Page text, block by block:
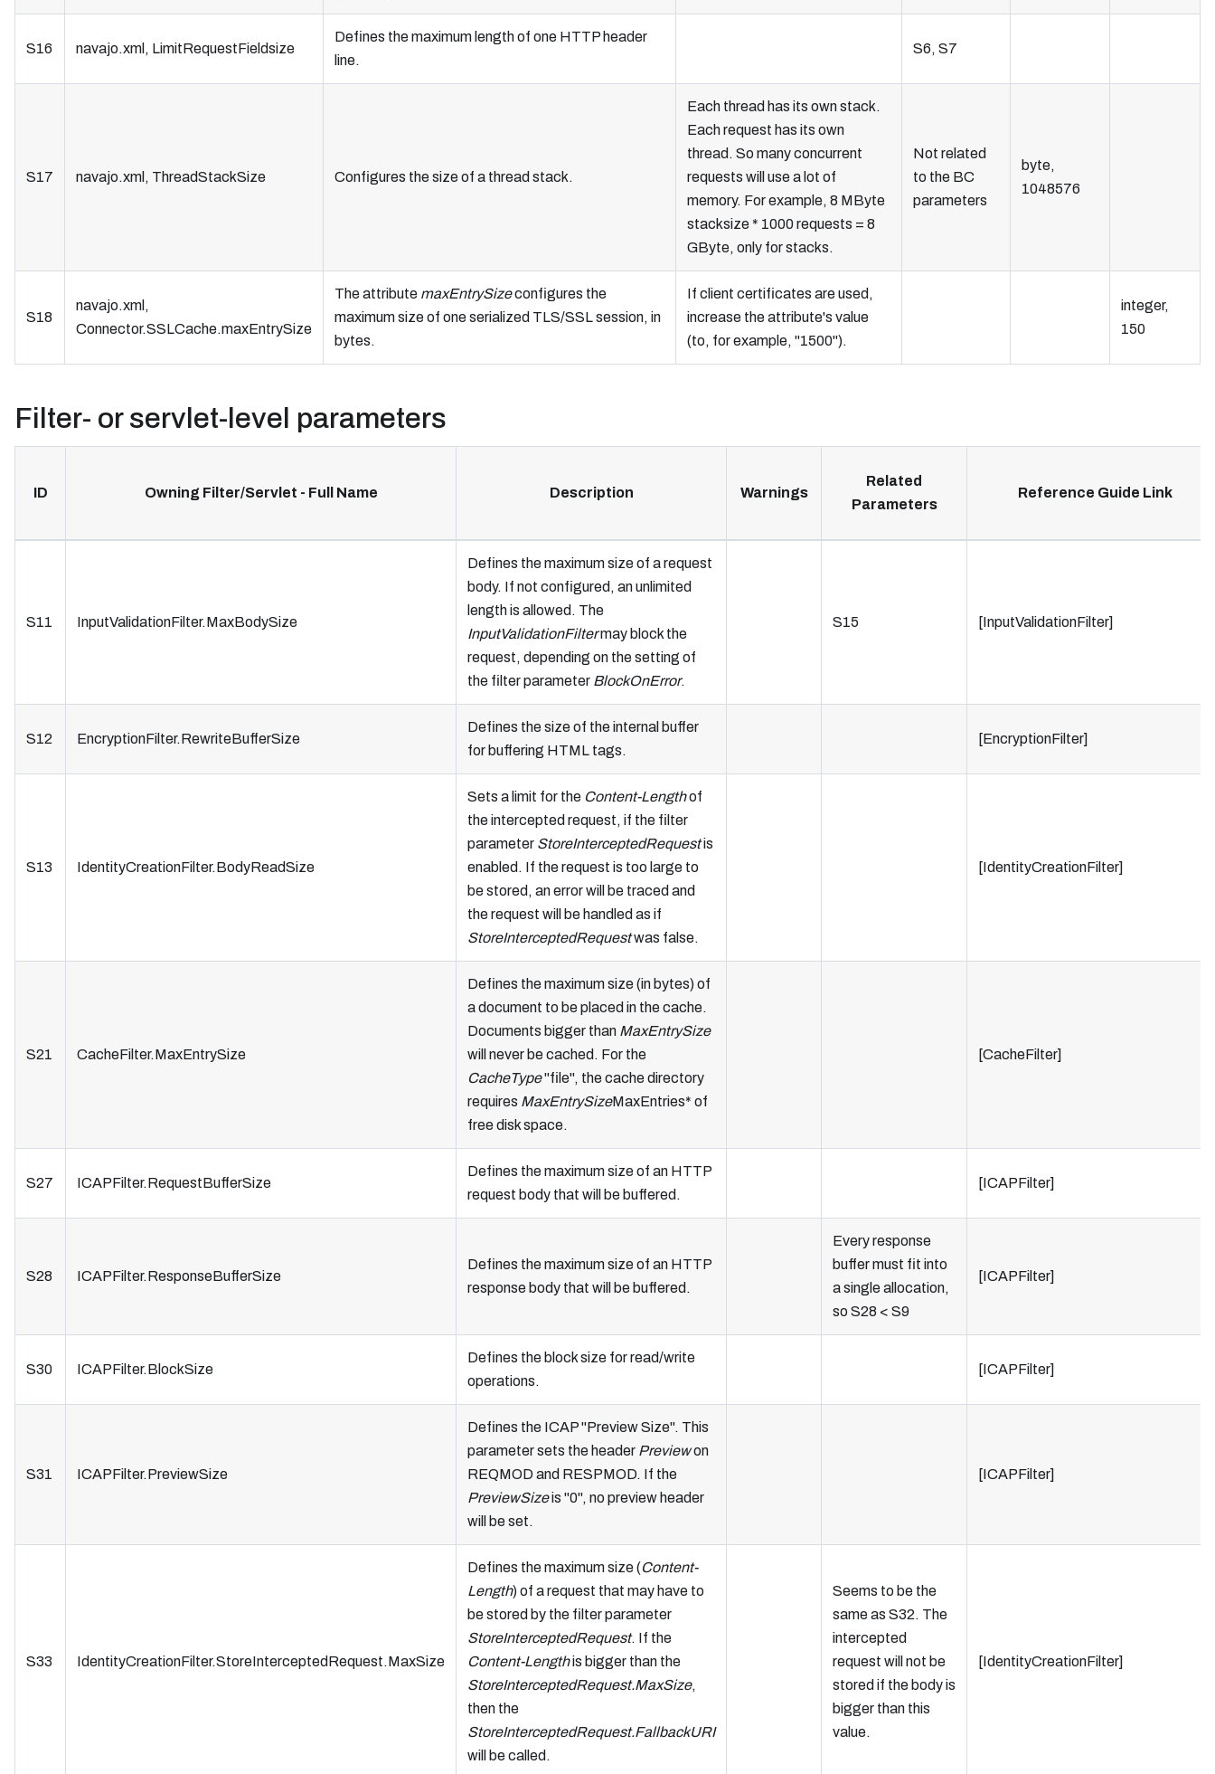
S16 navajo.xml, LimitRequestFieldsize
Defines the maximum length of one HTTP header
line.
S6, S7
S17 navajo.xml, ThreadStackSize Configures the size of a thread stack.
Each thread has its own stack.
Each request has its own
thread. So many concurrent
requests will use a lot of
memory. For example, 8 MByte
stacksize * 1000 requests = 8
GByte, only for stacks.
Not related
to the BC
parameters
byte,
1048576
S18
navajo.xml,
Connector.SSLCache.maxEntrySize
The attribute maxEntrySizeconfigures the
maximum size of one serialized TLS/SSL session, in
bytes.
If client certificates are used,
increase the attribute's value
(to, for example, "1500").
integer,
150
Filter- or servlet-level parameters
ID Owning Filter/Servlet - Full Name Description Warnings
Related
Parameters
Reference Guide Link
S11 InputValidationFilter.MaxBodySize
Defines the maximum size of a request
body. If not configured, an unlimited
length is allowed. The
InputValidationFiltermay block the
request, depending on the setting of
the filter parameter BlockOnError.
S15 [InputValidationFilter]
S12 EncryptionFilter.RewriteBufferSize
Defines the size of the internal buffer
for buffering HTML tags.
[EncryptionFilter]
S13 IdentityCreationFilter.BodyReadSize
Sets a limit for the Content-Lengthof
the intercepted request, if the filter
parameter StoreInterceptedRequestis
enabled. If the request is too large to
be stored, an error will be traced and
the request will be handled as if
StoreInterceptedRequestwas false.
[IdentityCreationFilter]
S21 CacheFilter.MaxEntrySize
Defines the maximum size (in bytes) of
a document to be placed in the cache.
Documents bigger than MaxEntrySize
will never be cached. For the
CacheType"file", the cache directory
requires MaxEntrySizeMaxEntries* of
free disk space.
[CacheFilter]
S27 ICAPFilter.RequestBufferSize
Defines the maximum size of an HTTP
request body that will be buffered.
[ICAPFilter]
S28 ICAPFilter.ResponseBufferSize
Defines the maximum size of an HTTP
response body that will be buffered.
Every response
buffer must fit into
a single allocation,
so S28 < S9
[ICAPFilter]
S30 ICAPFilter.BlockSize
Defines the block size for read/write
operations.
[ICAPFilter]
S31 ICAPFilter.PreviewSize
Defines the ICAP "Preview Size". This
parameter sets the header Previewon
REQMOD and RESPMOD. If the
PreviewSizeis "0", no preview header
will be set.
[ICAPFilter]
S33 IdentityCreationFilter.StoreInterceptedRequest.MaxSize
Defines the maximum size (Content-
Length) of a request that may have to
be stored by the filter parameter
StoreInterceptedRequest. If the
Content-Lengthis bigger than the
StoreInterceptedRequest.MaxSize,
then the
StoreInterceptedRequest.FallbackURI
will be called.
Seems to be the
same as S32. The
intercepted
request will not be
stored if the body is
bigger than this
value.
[IdentityCreationFilter]